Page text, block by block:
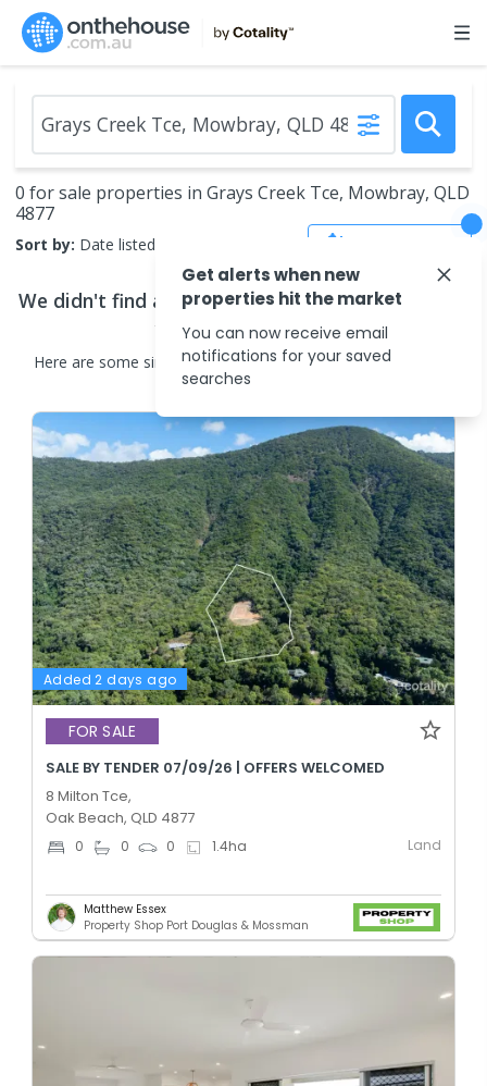
0 for sale properties in Grays Creek Tce, Mowbray, QLD
4877
Sort by: Date listed (new to old)
We didn't find anyproperties for salethat match
your search criteria
Here are some similar properties for salein the surrounding
areas.
Added 2 days ago
FOR SALE
SALE BY TENDER 07/09/26 | OFFERS WELCOMED
8 Milton Tce,
Oak Beach, QLD 4877
0 0 0 1.4ha Land
Matthew Essex
Property Shop Port Douglas & Mossman
Get alerts when new
properties hit the market
You can now receive email
notifications for your saved
searches